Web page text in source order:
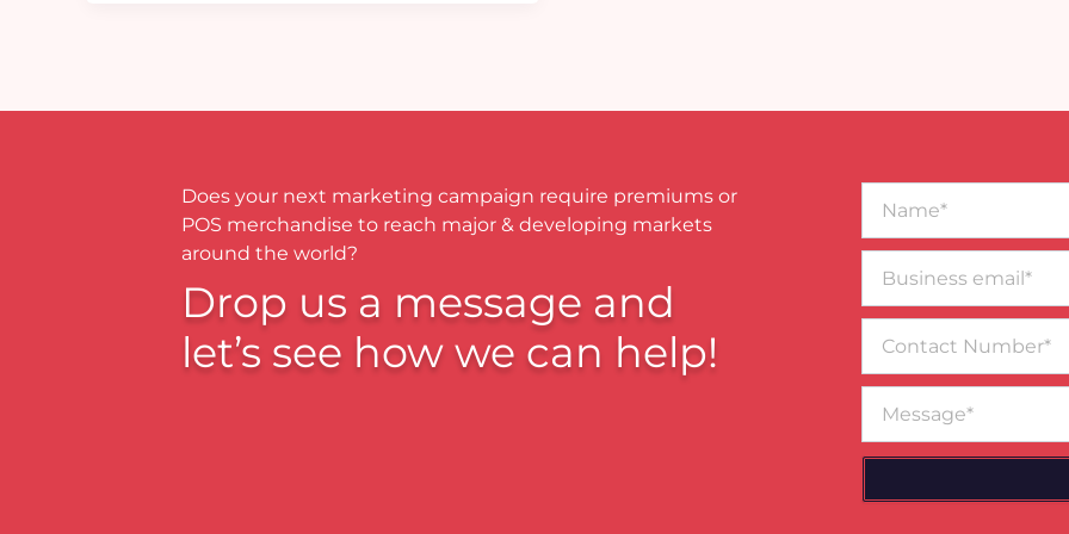
Does your next marketing campaign require premiums or
POS merchandise to reach major & developing markets
around the world?
Drop us a message and
let’s see how we can help!
email*
Number